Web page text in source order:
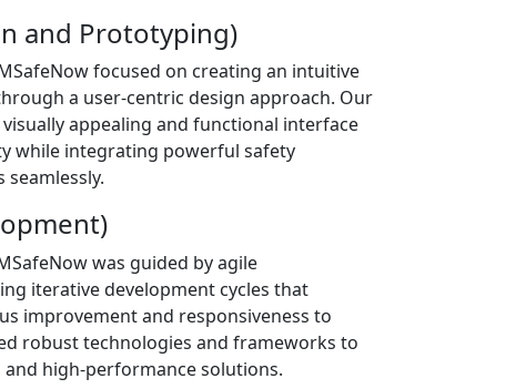
and Prototyping)
focused on creating an intuitive
a user-centric design approach. Our
appealing and functional interface
while integrating powerful safety
was guided by agile
iterative development cycles that
improvement and responsiveness to
robust technologies and frameworks to
and high-performance solutions.